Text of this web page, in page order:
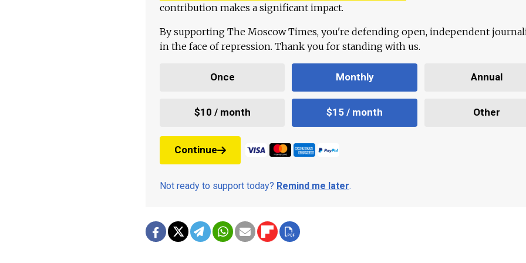
contribution makes a significant impact.
By supporting The Moscow Times, you're defending open, independent
in the face of repression. Thank you for standing with us.
Once Monthly Annual
$10 / month $15 / month Other
Continue
Not ready to support today? Remind me later.